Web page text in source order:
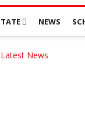
NEWS
Latest News